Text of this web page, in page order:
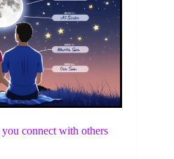
connect with others